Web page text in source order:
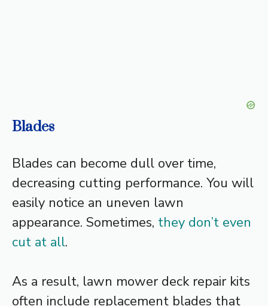
Blades
Blades can become dull over time,
decreasing cutting performance. You will
easily notice an uneven lawn
appearance. Sometimes, they don’t even
cut at all.
As a result, lawn mower deck repair kits
often include replacement blades that